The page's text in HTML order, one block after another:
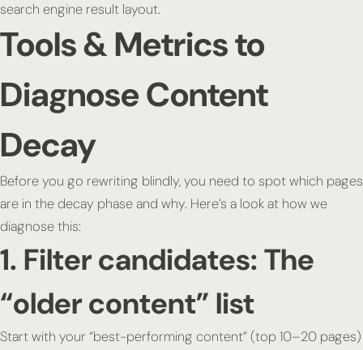
search engine result layout.
Tools & Metrics to
Diagnose Content
Decay
Before you go rewriting blindly, you need to spot which pages
are in the decay phase and why. Here’s a look at how we
diagnose this:
1. Filter candidates: The
“older content” list
Start with your “best-performing content” (top 10–20 pages)